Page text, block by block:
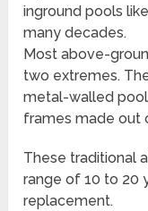
inground pools
many decades.
Most above-
two extremes.
metal-walled
frames made out
These traditional
range of 10 to 20
replacement.